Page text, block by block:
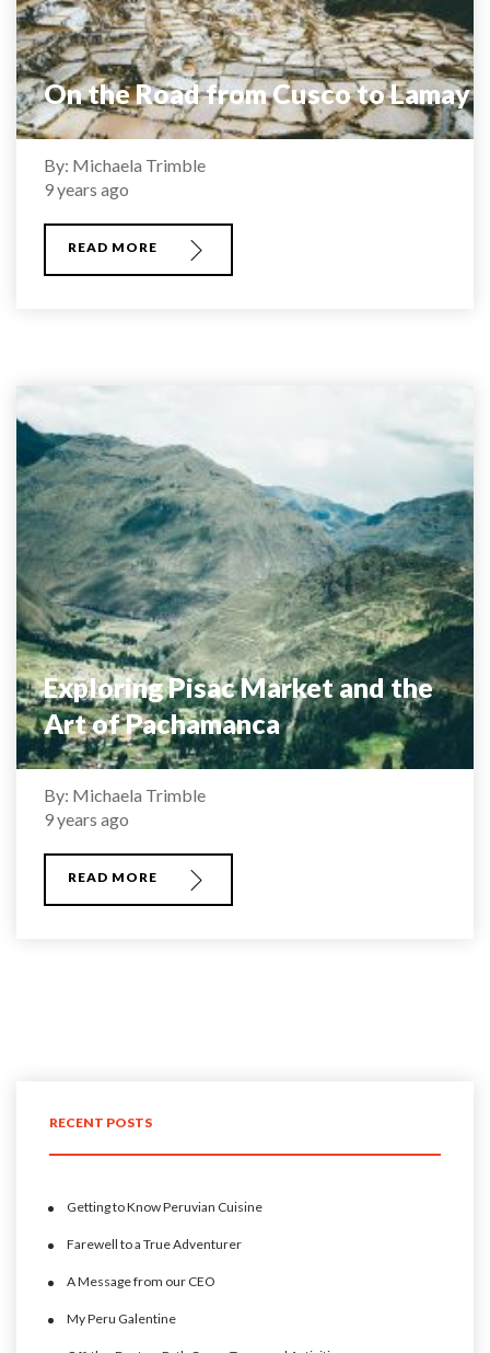
On the Road from Cusco to Lamay
By: Michaela Trimble
9 years ago
READ MORE
Exploring Pisac Market and the
Art of Pachamanca
By: Michaela Trimble
9 years ago
READ MORE
RECENT POSTS
Getting to Know Peruvian Cuisine
Farewell to a True Adventurer
A Message from our CEO
My Peru Galentine